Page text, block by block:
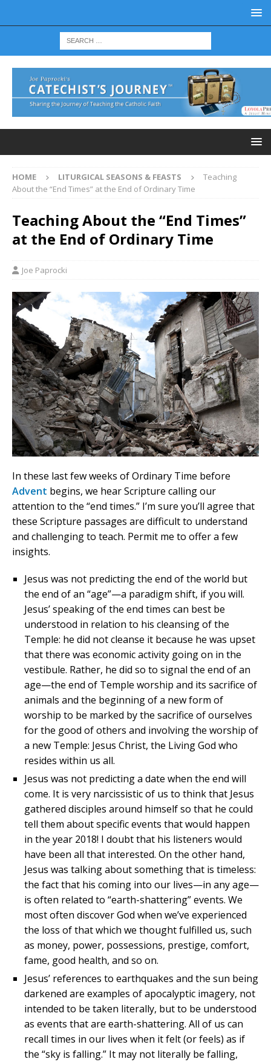
HOME LITURGICAL SEASONS & FEASTS
Teaching
About the “End Times” at the End of Ordinary Time
Teaching About the “End Times”
at the End of Ordinary Time
Joe Paprocki
In these last few weeks of Ordinary Time before
Advent begins, we hear Scripture calling our
attention to the “end times.” I’m sure you’ll agree that
these Scripture passages are difficult to understand
and challenging to teach. Permit me to offer a few
insights.
Jesus was not predicting the end of the world but
the end of an “age”—a paradigm shift, if you will.
Jesus’ speaking of the end times can best be
understood in relation to his cleansing of the
Temple: he did not cleanse it because he was upset
that there was economic activity going on in the
vestibule. Rather, he did so to signal the end of an
age—the end of Temple worship and its sacrifice of
animals and the beginning of a new form of
worship to be marked by the sacrifice of ourselves
for the good of others and involving the worship of
a new Temple: Jesus Christ, the Living God who
resides within us all.
Jesus was not predicting a date when the end will
come. It is very narcissistic of us to think that Jesus
gathered disciples around himself so that he could
tell them about specific events that would happen
in the year 2018! I doubt that his listeners would
have been all that interested. On the other hand,
Jesus was talking about something that is timeless:
the fact that his coming into our lives—in any age—
is often related to “earth-shattering” events. We
most often discover God when we’ve experienced
the loss of that which we thought fulfilled us, such
as money, power, possessions, prestige, comfort,
fame, good health, and so on.
Jesus’ references to earthquakes and the sun being
darkened are examples of apocalyptic imagery, not
intended to be taken literally, but to be understood
as events that are earth-shattering. All of us can
recall times in our lives when it felt (or feels) as if
the “sky is falling.” It may not literally be falling,